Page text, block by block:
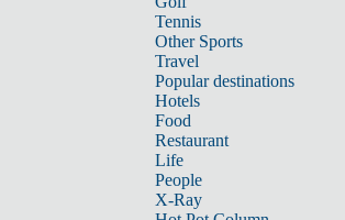
Tennis
Other Sports
Travel
Popular destinations
Hotels
Food
Restaurant
Life
People
X-Ray